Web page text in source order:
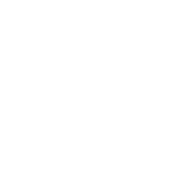
Steel Challenge
Journal